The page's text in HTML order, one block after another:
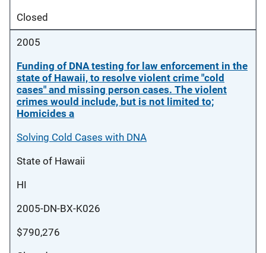
Closed
2005
Funding of DNA testing for law enforcement in the
state of Hawaii, to resolve violent crime "cold
cases" and missing person cases. The violent
crimes would include, but is not limited to;
Homicides a
Solving Cold Cases with DNA
State of Hawaii
HI
2005-DN-BX-K026
$790,276